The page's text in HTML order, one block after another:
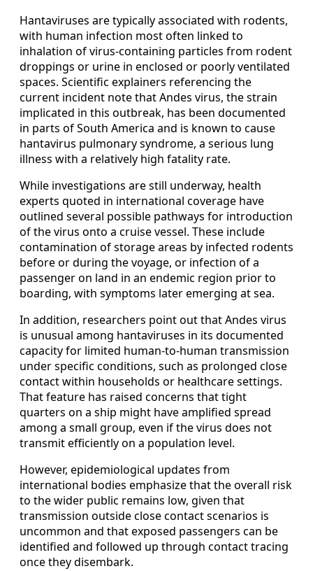
Hantaviruses are typically associated with rodents,
with human infection most often linked to
inhalation of virus-containing particles from rodent
droppings or urine in enclosed or poorly ventilated
spaces. Scientific explainers referencing the
current incident note that Andes virus, the strain
implicated in this outbreak, has been documented
in parts of South America and is known to cause
hantavirus pulmonary syndrome, a serious lung
illness with a relatively high fatality rate.
While investigations are still underway, health
experts quoted in international coverage have
outlined several possible pathways for introduction
of the virus onto a cruise vessel. These include
contamination of storage areas by infected rodents
before or during the voyage, or infection of a
passenger on land in an endemic region prior to
boarding, with symptoms later emerging at sea.
In addition, researchers point out that Andes virus
is unusual among hantaviruses in its documented
capacity for limited human-to-human transmission
under specific conditions, such as prolonged close
contact within households or healthcare settings.
That feature has raised concerns that tight
quarters on a ship might have amplified spread
among a small group, even if the virus does not
transmit efficiently on a population level.
However, epidemiological updates from
international bodies emphasize that the overall risk
to the wider public remains low, given that
transmission outside close contact scenarios is
uncommon and that exposed passengers can be
identified and followed up through contact tracing
once they disembark.